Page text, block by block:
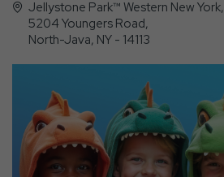
Jellystone Park™ Western New York,
5204 Youngers Road,
North-Java, NY - 14113